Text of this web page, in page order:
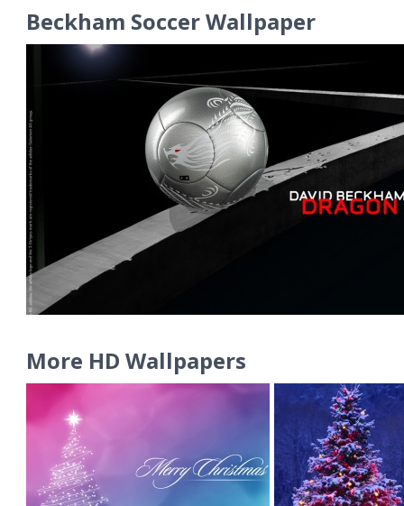
Beckham Soccer Wallpaper
More HD Wallpapers